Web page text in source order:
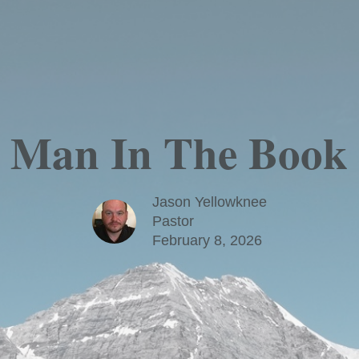
In The Book
Jason Yellowknee
Pastor
February 8, 2026